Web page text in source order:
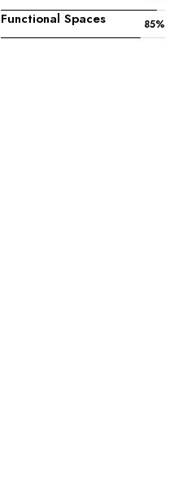
Functional Spaces 85%